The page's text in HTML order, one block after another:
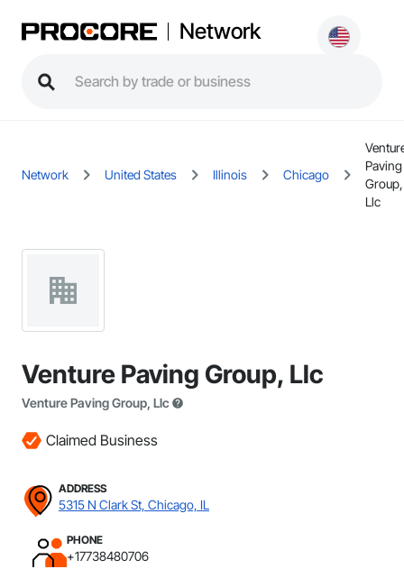
Network
Network United States Illinois Chicago
Paving
Group,
Llc
Venture Paving Group, Llc
Venture Paving Group, Llc
Claimed Business
ADDRESS
5315 N Clark St, Chicago, IL
PHONE
+17738480706